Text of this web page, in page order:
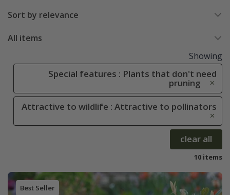
Sort by relevance
All items
Showing
Special features : Plants that don't need
pruning
Attractive to wildlife : Attractive to pollinators
clear all
10 items
Best Seller